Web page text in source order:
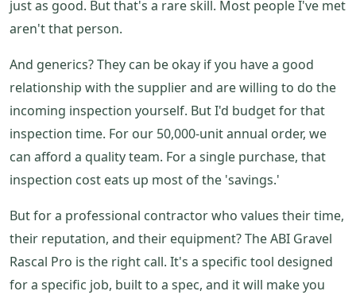
just as good. But that's a rare skill. Most people I've met
aren't that person.
And generics? They can be okay if you have a good
relationship with the supplier and are willing to do the
incoming inspection yourself. But I'd budget for that
inspection time. For our 50,000-unit annual order, we
can afford a quality team. For a single purchase, that
inspection cost eats up most of the 'savings.'
But for a professional contractor who values their time,
their reputation, and their equipment? The ABI Gravel
Rascal Pro is the right call. It's a specific tool designed
for a specific job, built to a spec, and it will make you